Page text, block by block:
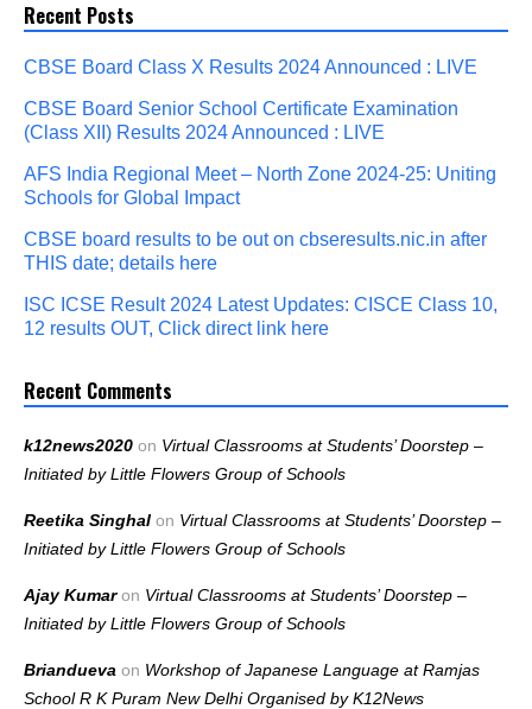
Recent Posts
CBSE Board Class X Results 2024 Announced : LIVE
CBSE Board Senior School Certificate Examination
(Class XII) Results 2024 Announced : LIVE
AFS India Regional Meet – North Zone 2024-25: Uniting
Schools for Global Impact
CBSE board results to be out on cbseresults.nic.in after
THIS date; details here
ISC ICSE Result 2024 Latest Updates: CISCE Class 10,
12 results OUT, Click direct link here
Recent Comments
k12news2020 on Virtual Classrooms at Students’ Doorstep –
Initiated by Little Flowers Group of Schools
Reetika Singhal on Virtual Classrooms at Students’ Doorstep –
Initiated by Little Flowers Group of Schools
Ajay Kumaron Virtual Classrooms at Students’ Doorstep –
Initiated by Little Flowers Group of Schools
Briandueva on Workshop of Japanese Language at Ramjas
School R K Puram New Delhi Organised by K12News